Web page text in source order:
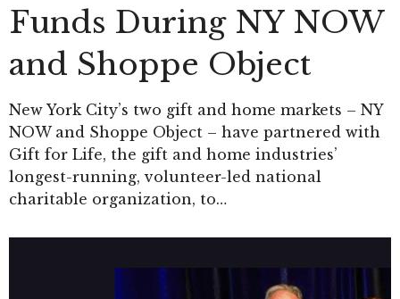
Funds During NY NOW
and Shoppe Object
New York City’s two gift and home markets – NY
NOW and Shoppe Object – have partnered with
Gift for Life, the gift and home industries’
longest-running, volunteer-led national
charitable organization, to…